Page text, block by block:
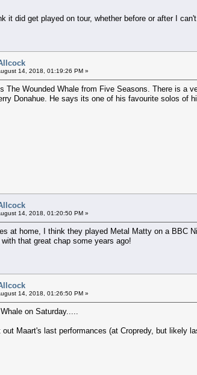
it did get played on tour, whether before or after I can't
14, 2018, 01:19:26 PM »
The Wounded Whale from Five Seasons. There is
Donahue. He says its one of his favourite solos of
14, 2018, 01:20:50 PM »
at home, I think they played Metal Matty on a BBC
that great chap some years ago!
14, 2018, 01:26:50 PM »
on Saturday.....
Maart's last performances (at Cropredy, but likely